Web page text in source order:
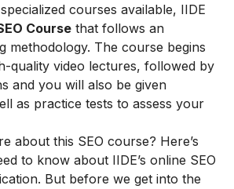
courses available, IIDE
Course that follows an
methodology. The course begins
quality video lectures, followed by
and you will also be given
as practice tests to assess your
about this SEO course? Here’s
to know about IIDE’s online SEO
But before we get into the